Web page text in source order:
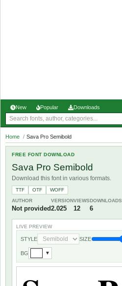
New Popular Downloads
Home / Sava Pro Semibold
FREE FONT DOWNLOAD
Sava Pro Semibold
Download this font in various formats.
TTF OTF
WOFF
AUTHOR
Not provided
VERSION
2.025
VIEWS
12
DOWNLOADS
6
LIVE PREVIEW
STYLE SIZE
BG ▼